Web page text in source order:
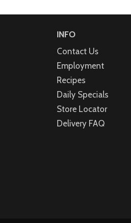
INFO
Contact Us
Employment
Recipes
Daily Specials
Store Locator
Delivery FAQ